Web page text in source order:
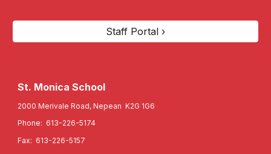
Staff Portal ›
St. MonicaSchool
2000 Merivale Road, Nepean K2G 1G6
Phone: 613-226-5174
Fax: 613-226-5157